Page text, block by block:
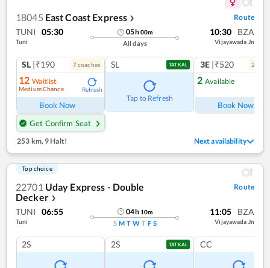
18045 East Coast Express ❯ Route
TUNI 05:30
Tuni
05h00m
All days
10:30 BZA
Vijayawada Jn
SL |₹190 7coaches
12 Waitlist
Medium Chance Refresh
Book Now
Get Confirm Seat
SL TATKAL
Tap to Refresh
3E |₹520 2
2 Available
Book Now
253 km,9 Halt! Next availability
Top choice
22701 Uday Express - Double
Decker ❯
Route
TUNI 06:55
Tuni
04h 10m
S M T W T F S
11:05 BZA
Vijayawada Jn
2S 2S TATKAL CC